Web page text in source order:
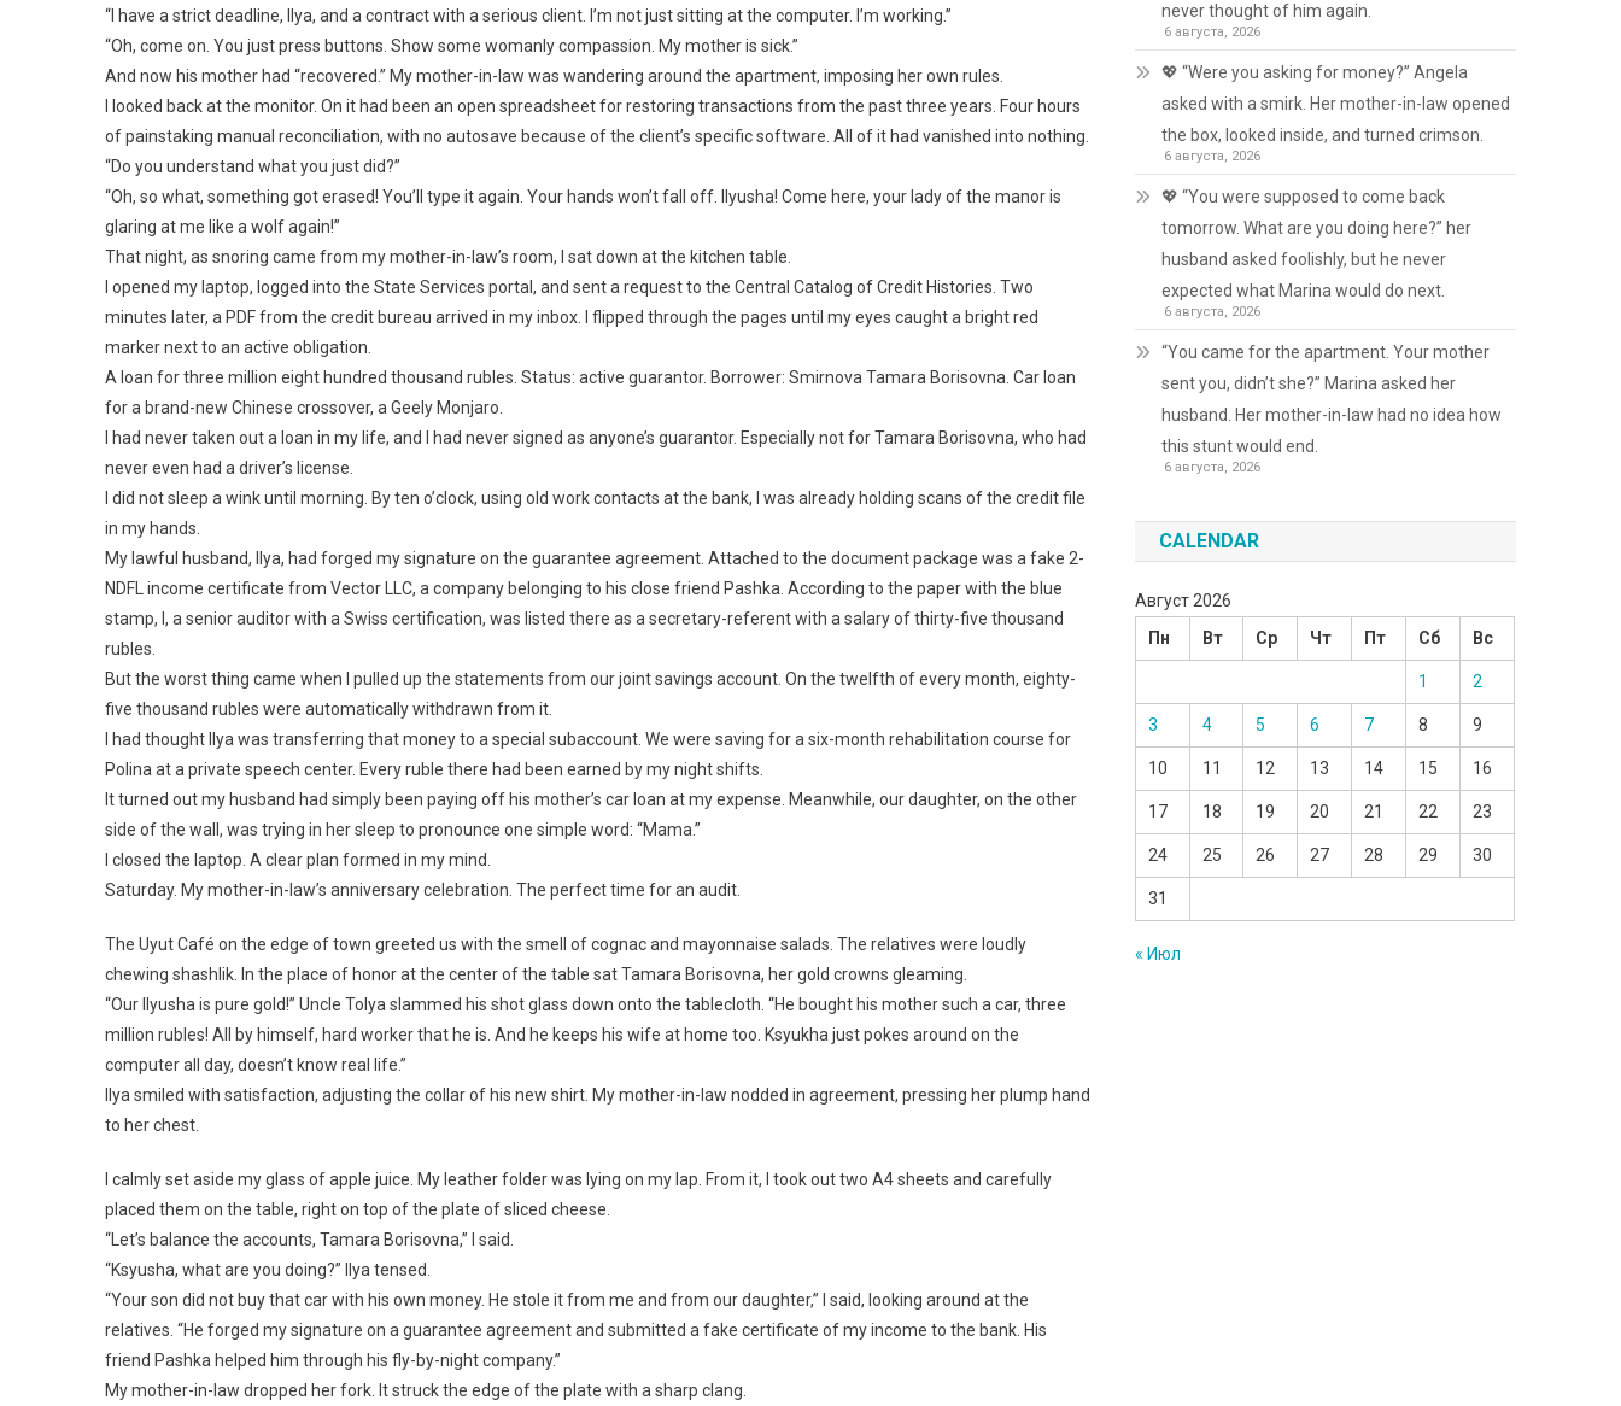
“I have a strict deadline, Ilya, and a contract with a serious client. I’m not just sitting at the computer. I’m working.”
“Oh, come on. You just press buttons. Show some womanly compassion. My mother is sick.”
And now his mother had “recovered.” My mother-in-law was wandering around the apartment, imposing her own rules.
I looked back at the monitor. On it had been an open spreadsheet for restoring transactions from the past three years. Four hours
of painstaking manual reconciliation, with no autosave because of the client’s specific software. All of it had vanished into nothing.
“Do you understand what you just did?”
“Oh, so what, something got erased! You’ll type it again. Your hands won’t fall off. Ilyusha! Come here, your lady of the manor is
glaring at me like a wolf again!”
That night, as snoring came from my mother-in-law’s room, I sat down at the kitchen table.
I opened my laptop, logged into the State Services portal, and sent a request to the Central Catalog of Credit Histories. Two
minutes later, a PDF from the credit bureau arrived in my inbox. I flipped through the pages until my eyes caught a bright red
marker next to an active obligation.
A loan for three million eight hundred thousand rubles. Status: active guarantor. Borrower: Smirnova Tamara Borisovna. Car loan
for a brand-new Chinese crossover, a Geely Monjaro.
I had never taken out a loan in my life, and I had never signed as anyone’s guarantor. Especially not for Tamara Borisovna, who had
never even had a driver’s license.
I did not sleep a wink until morning. By ten o’clock, using old work contacts at the bank, I was already holding scans of the credit file
in my hands.
My lawful husband, Ilya, had forged my signature on the guarantee agreement. Attached to the document package was a fake 2-
NDFL income certificate from Vector LLC, a company belonging to his close friend Pashka. According to the paper with the blue
stamp, I, a senior auditor with a Swiss certification, was listed there as a secretary-referent with a salary of thirty-five thousand
rubles.
But the worst thing came when I pulled up the statements from our joint savings account. On the twelfth of every month, eighty-
five thousand rubles were automatically withdrawn from it.
I had thought Ilya was transferring that money to a special subaccount. We were saving for a six-month rehabilitation course for
Polina at a private speech center. Every ruble there had been earned by my night shifts.
It turned out my husband had simply been paying off his mother’s car loan at my expense. Meanwhile, our daughter, on the other
side of the wall, was trying in her sleep to pronounce one simple word: “Mama.”
I closed the laptop. A clear plan formed in my mind.
Saturday. My mother-in-law’s anniversary celebration. The perfect time for an audit.
The Uyut Café on the edge of town greeted us with the smell of cognac and mayonnaise salads. The relatives were loudly
chewing shashlik. In the place of honor at the center of the table sat Tamara Borisovna, her gold crowns gleaming.
“Our Ilyusha is pure gold!” Uncle Tolya slammed his shot glass down onto the tablecloth. “He bought his mother such a car, three
million rubles! All by himself, hard worker that he is. And he keeps his wife at home too. Ksyukha just pokes around on the
computer all day, doesn’t know real life.”
Ilya smiled with satisfaction, adjusting the collar of his new shirt. My mother-in-law nodded in agreement, pressing her plump hand
to her chest.
I calmly set aside my glass of apple juice. My leather folder was lying on my lap. From it, I took out two A4 sheets and carefully
placed them on the table, right on top of the plate of sliced cheese.
“Let’s balance the accounts, Tamara Borisovna,” I said.
“Ksyusha, what are you doing?” Ilya tensed.
“Your son did not buy that car with his own money. He stole it from me and from our daughter,” I said, looking around at the
relatives. “He forged my signature on a guarantee agreement and submitted a fake certificate of my income to the bank. His
friend Pashka helped him through his fly-by-night company.”
My mother-in-law dropped her fork. It struck the edge of the plate with a sharp clang.
never thought of him again.
6 августа, 2026
💖 “Were you asking for money?” Angela
asked with a smirk. Her mother-in-law opened
the box, looked inside, and turned crimson.
6 августа, 2026
💖 “You were supposed to come back
tomorrow. What are you doing here?” her
husband asked foolishly, but he never
expected what Marina would do next.
6 августа, 2026
“You came for the apartment. Your mother
sent you, didn’t she?” Marina asked her
husband. Her mother-in-law had no idea how
this stunt would end.
6 августа, 2026
CALENDAR
Август 2026
Пн
Вт Ср Чт Пт Сб Вс
1 2
3 4 5 6 7 8 9
10 11 12 13 14 15 16
17 18 19 20 21 22 23
24 25 26 27 28 29 30
31
« Июл